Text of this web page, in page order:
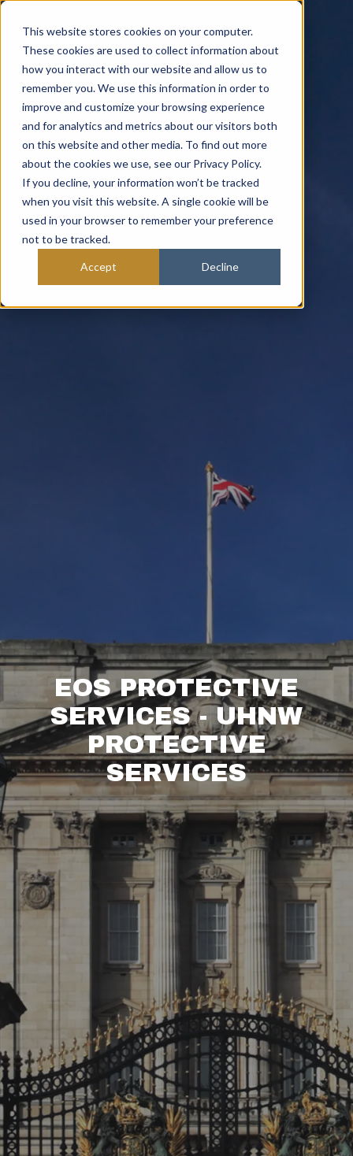
This website stores cookies on your computer.
These cookies are used to collect information about
how you interact with our website and allow us to
remember you. We use this information in order to
improve and customize your browsing experience
and for analytics and metrics about our visitors both
on this website and other media. To find out more
about the cookies we use, see our Privacy Policy.
If you decline, your information won’t be tracked
when you visit this website. A single cookie will be
used in your browser to remember your preference
not to be tracked.
Accept Decline
EOS PROTECTIVE
SERVICES - UHNW
PROTECTIVE
SERVICES